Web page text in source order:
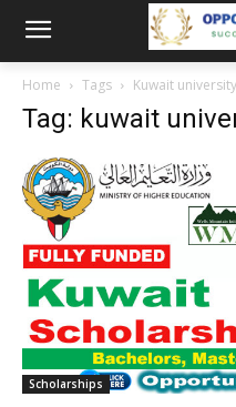
Home Tags Kuwait
Tag: kuwait
Scholarships